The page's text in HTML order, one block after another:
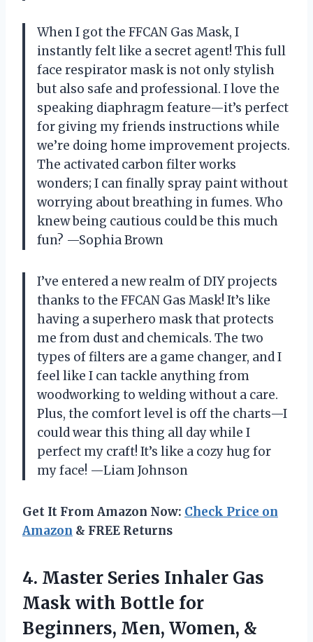
When I got the FFCAN Gas Mask, I
instantly felt like a secret agent! This full
face respirator mask is not only stylish
but also safe and professional. I love the
speaking diaphragm feature—it’s perfect
for giving my friends instructions while
we’re doing home improvement projects.
The activated carbon filter works
wonders; I can finally spray paint without
worrying about breathing in fumes. Who
knew being cautious could be this much
fun? —Sophia Brown
I’ve entered a new realm of DIY projects
thanks to the FFCAN Gas Mask! It’s like
having a superhero mask that protects
me from dust and chemicals. The two
types of filters are a game changer, and I
feel like I can tackle anything from
woodworking to welding without a care.
Plus, the comfort level is off the charts—I
could wear this thing all day while I
perfect my craft! It’s like a cozy hug for
my face! —Liam Johnson
Get It From Amazon Now: Check Price on
Amazon & FREE Returns
4. Master Series Inhaler Gas
Mask with Bottle for
Beginners, Men, Women, &